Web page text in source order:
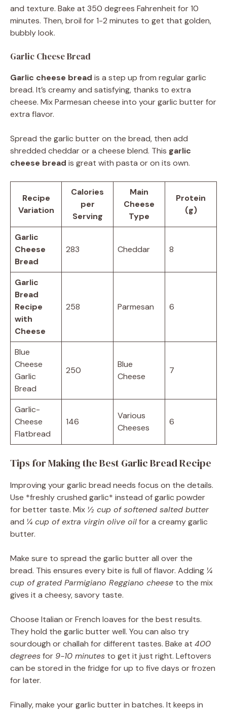
and texture. Bake at 350 degrees Fahrenheit for 10
minutes. Then, broil for 1-2 minutes to get that golden,
bubbly look.
Garlic Cheese Bread
Garlic cheese bread is a step up from regular garlic
bread. It’s creamy and satisfying, thanks to extra
cheese. Mix Parmesan cheese into your garlic butter for
extra flavor.
Spread the garlic butter on the bread, then add
shredded cheddar or a cheese blend. This garlic
cheese bread is great with pasta or on its own.
Recipe
Variation
Calories
per
Serving
Main
Cheese
Type
Protein
(g)
Garlic
Cheese
Bread
283 Cheddar 8
Garlic
Bread
Recipe
with
Cheese
258 Parmesan 6
Blue
Cheese
Garlic
Bread
250
Blue
Cheese
7
Garlic-
Cheese
Flatbread
146
Various
Cheeses
6
Tips for Making the Best Garlic Bread Recipe
Improving your garlic bread needs focus on the details.
Use *freshly crushed garlic* instead of garlic powder
for better taste. Mix ½ cup of softened salted butter
and ¼ cup of extra virgin olive oilfor a creamy garlic
butter.
Make sure to spread the garlic butter all over the
bread. This ensures every bite is full of flavor. Adding ¼
cup of grated Parmigiano Reggiano cheese to the mix
gives it a cheesy, savory taste.
Choose Italian or French loaves for the best results.
They hold the garlic butter well. You can also try
sourdough or challah for different tastes. Bake at 400
degreesfor 9-10 minutes to get it just right. Leftovers
can be stored in the fridge for up to five days or frozen
for later.
Finally, make your garlic butter in batches. It keeps in